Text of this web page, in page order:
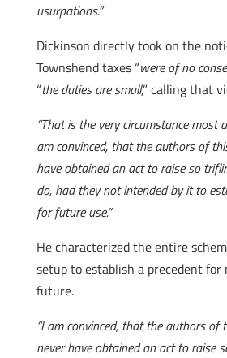
usurpations.”
Dickinson directly took on the
Townshend taxes “were of no
“the duties are small,” calling that
“That is the very circumstance most
am convinced, that the authors of
have obtained an act to raise so
do, had they not intended by it to
for future use.”
He characterized the entire
setup to establish a precedent
future.
“I am convinced, that the authors
never have obtained an act to raise